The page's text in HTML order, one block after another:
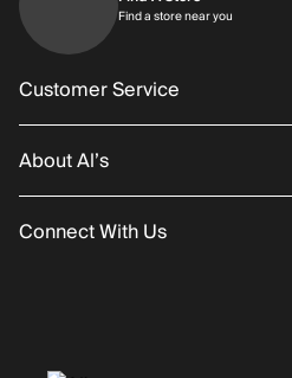
Find a store near you
Customer Service
Order Status
Returns/Exchanges
About Al’s
About Us
History
Connect With Us